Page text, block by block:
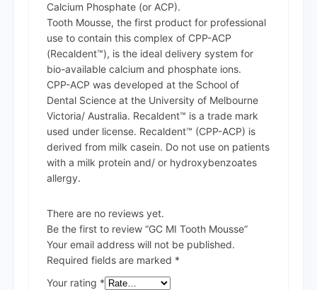
Calcium Phosphate (or ACP).
Tooth Mousse, the first product for professional
use to contain this complex of CPP-ACP
(Recaldent™), is the ideal delivery system for
bio-available calcium and phosphate ions.
CPP-ACP was developed at the School of
Dental Science at the University of Melbourne
Victoria/ Australia. Recaldent™ is a trade mark
used under license. Recaldent™ (CPP-ACP) is
derived from milk casein. Do not use on patients
with a milk protein and/ or hydroxybenzoates
allergy.
There are no reviews yet.
Be the first to review “GC MI Tooth Mousse”
Your email address will not be published.
Required fields are marked *
Your rating *